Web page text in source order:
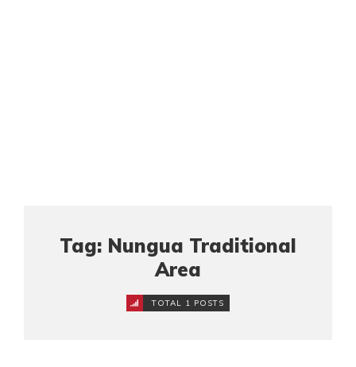
Tag: Nungua Traditional
Area
TOTAL 1 POSTS